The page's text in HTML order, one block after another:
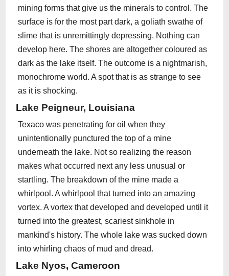
mining forms that give us the minerals to control. The
surface is for the most part dark, a goliath swathe of
slime that is unremittingly depressing. Nothing can
develop here. The shores are altogether coloured as
dark as the lake itself. The outcome is a nightmarish,
monochrome world. A spot that is as strange to see
as it is shocking.
Lake Peigneur, Louisiana
Texaco was penetrating for oil when they
unintentionally punctured the top of a mine
underneath the lake. Not so realizing the reason
makes what occurred next any less unusual or
startling. The breakdown of the mine made a
whirlpool. A whirlpool that turned into an amazing
vortex. A vortex that developed and developed until it
turned into the greatest, scariest sinkhole in
mankind's history. The whole lake was sucked down
into whirling chaos of mud and dread.
Lake Nyos, Cameroon